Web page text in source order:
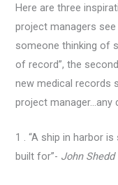
Here are three
project managers
someone thinking of
of record”, the
new medical records
project manager…any
1 . “A ship in harbor
built for”- John Shedd